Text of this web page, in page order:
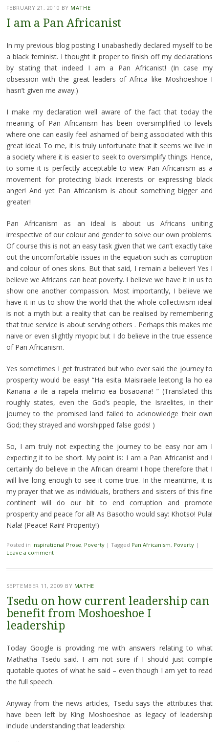
FEBRUARY 21, 2010 BY MATHE
I am a Pan Africanist
In my previous blog posting I unabashedly declared myself to be
a black feminist. I thought it proper to finish off my declarations
by stating that indeed I am a Pan Africanist! (In case my
obsession with the great leaders of Africa like Moshoeshoe I
hasn’t given me away.)
I make my declaration well aware of the fact that today the
meaning of Pan Africanism has been oversimplified to levels
where one can easily feel ashamed of being associated with this
great ideal. To me, it is truly unfortunate that it seems we live in
a society where it is easier to seek to oversimplify things. Hence,
to some it is perfectly acceptable to view Pan Africanism as a
movement for protecting black interests or expressing black
anger! And yet Pan Africanism is about something bigger and
greater!
Pan Africanism as an ideal is about us Africans uniting
irrespective of our colour and gender to solve our own problems.
Of course this is not an easy task given that we can’t exactly take
out the uncomfortable issues in the equation such as corruption
and colour of ones skins. But that said, I remain a believer! Yes I
believe we Africans can beat poverty. I believe we have it in us to
show one another compassion. Most importantly, I believe we
have it in us to show the world that the whole collectivism ideal
is not a myth but a reality that can be realised by remembering
that true service is about serving others . Perhaps this makes me
naive or even slightly myopic but I do believe in the true essence
of Pan Africanism.
Yes sometimes I get frustrated but who ever said the journey to
prosperity would be easy! “Ha esita Maisiraele leetong la ho ea
Kanana a ile a rapela melimo ea bosaoana! ” (Translated this
roughly states, even the God’s people, the Israelites, in their
journey to the promised land failed to acknowledge their own
God; they strayed and worshipped false gods! )
So, I am truly not expecting the journey to be easy nor am I
expecting it to be short. My point is: I am a Pan Africanist and I
certainly do believe in the African dream! I hope therefore that I
will live long enough to see it come true. In the meantime, it is
my prayer that we as individuals, brothers and sisters of this fine
continent will do our bit to end corruption and promote
prosperity and peace for all! As Basotho would say: Khotso! Pula!
Nala! (Peace! Rain! Properity!)
Posted in Inspirational Prose, Poverty | Tagged Pan Africanism, Poverty |
Leave a comment
SEPTEMBER 11, 2009 BY MATHE
Tsedu on how current leadership can
benefit from Moshoeshoe I
leadership
Today Google is providing me with answers relating to what
Mathatha Tsedu said. I am not sure if I should just compile
quotable quotes of what he said – even though I am yet to read
the full speech.
Anyway from the news articles, Tsedu says the attributes that
have been left by King Moshoeshoe as legacy of leadership
include understanding that leadership: